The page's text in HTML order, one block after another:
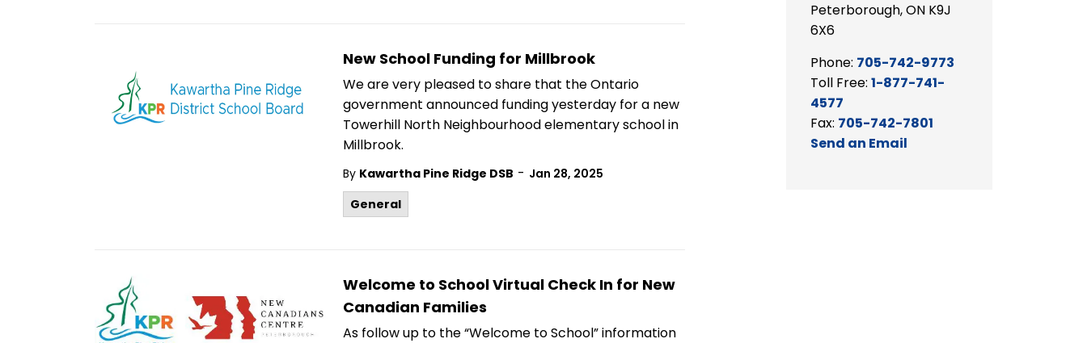
New School Funding for Millbrook
We are very pleased to share that the Ontario
government announced funding yesterday for a new
Towerhill North Neighbourhood elementary school in
Millbrook.
By Kawartha Pine Ridge DSB - Jan 28, 2025
General
Welcome to School Virtual Check In for New
Canadian Families
As follow up to the “Welcome to School” information
Peterborough, ON K9J
6X6
Phone: 705-742-9773
Toll Free: 1-877-741-
4577
Fax: 705-742-7801
Send an Email